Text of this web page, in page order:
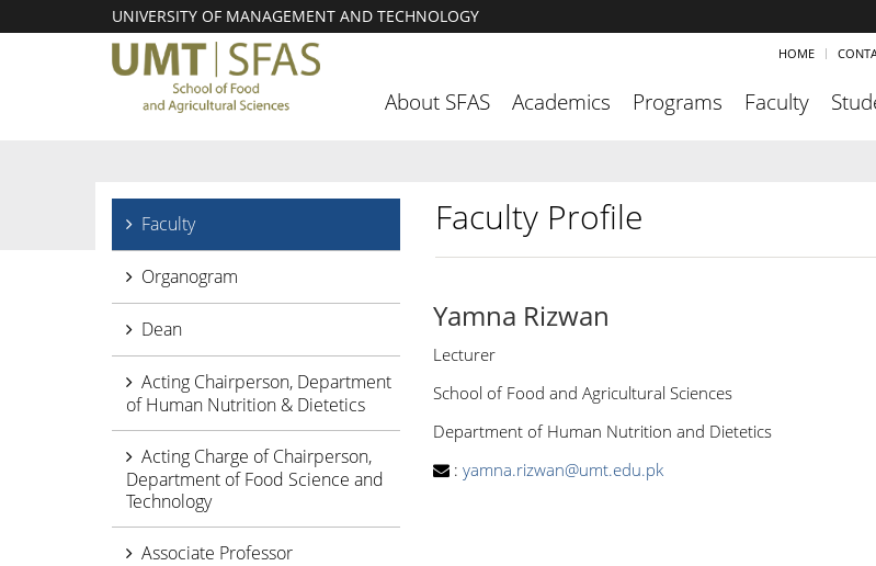
UNIVERSITY OF MANAGEMENT AND TECHNOLOGY
HOME
About SFAS Academics Programs Faculty
Faculty
Organogram
Dean
Acting Chairperson, Department
of Human Nutrition & Dietetics
Acting Charge of Chairperson,
Department of Food Science and
Technology
Associate Professor
Faculty Profile
Yamna Rizwan
Lecturer
School of Food and Agricultural Sciences
Department of Human Nutrition and Dietetics
: yamna.rizwan@umt.edu.pk